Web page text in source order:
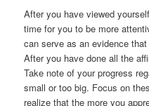
After you have viewed
time for you to be more
can serve as an evidence
After you have done all the
Take note of your progress
small or too big. Focus on
realize that the more you